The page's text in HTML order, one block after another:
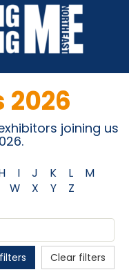
2026
joining us
I J K L
M
W X Y Z
Clear filters